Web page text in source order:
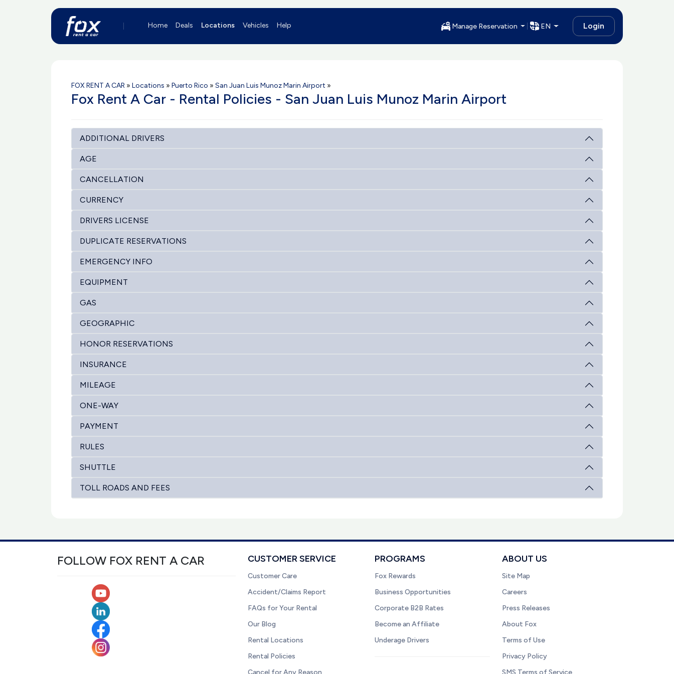
Home Deals Locations Vehicles Help Manage Reservation EN Login
FOX RENT A CAR » Locations » Puerto Rico » San Juan Luis Munoz Marin Airport »
Fox Rent A Car - Rental Policies - San Juan Luis Munoz Marin Airport
ADDITIONAL DRIVERS
AGE
CANCELLATION
CURRENCY
DRIVERS LICENSE
DUPLICATE RESERVATIONS
EMERGENCY INFO
EQUIPMENT
GAS
GEOGRAPHIC
HONOR RESERVATIONS
INSURANCE
MILEAGE
ONE-WAY
PAYMENT
RULES
SHUTTLE
TOLL ROADS AND FEES
FOLLOW FOX RENT A CAR CUSTOMER SERVICE
Customer Care
Accident/Claims Report
FAQs for Your Rental
Our Blog
Rental Locations
Rental Policies
Cancel for Any Reason
PROGRAMS
Fox Rewards
Business Opportunities
Corporate B2B Rates
Become an Affiliate
Underage Drivers
ABOUT US
Site Map
Careers
Press Releases
About Fox
Terms of Use
Privacy Policy
SMS Terms of Service